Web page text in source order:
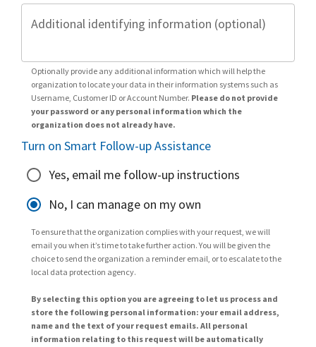
Additional identifying information (optional)
Optionally provide any additional information which will help the
organization to locate your data in their information systems such as
Username, Customer ID or Account Number. Please do not provide
your password or any personal information which the
organization does not already have.
Turn on Smart Follow-up Assistance
Yes, email me follow-up instructions
No, I can manage on my own
To ensure that the organization complies with your request, we will
email you when it’s time to take further action. You will be given the
choice to send the organization a reminder email, or to escalate to the
local data protection agency.
By selecting this option you are agreeing to let us process and
store the following personal information: your email address,
name and the text of your request emails. All personal
information relating to this request will be automatically